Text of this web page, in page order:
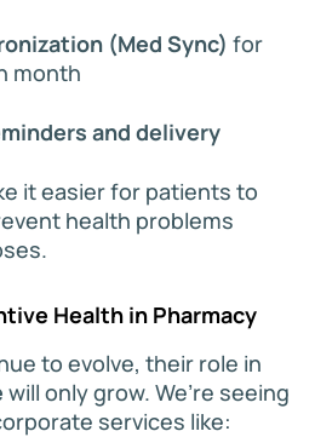
(Med Sync) for
month
and delivery
it easier for patients to
health problems
Health in Pharmacy
to evolve, their role in
will only grow. We’re seeing
services like: